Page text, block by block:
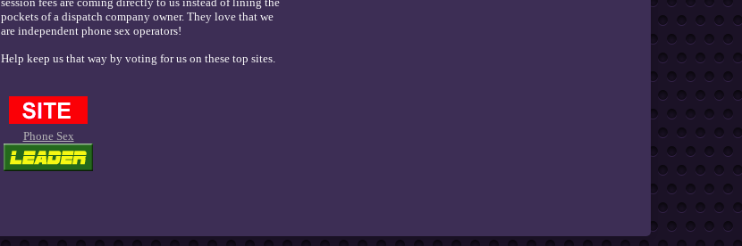
pockets of a dispatch company owner. They love that we
are independent phone sex operators!
Help keep us that way by voting for us on these top sites.
Phone Sex